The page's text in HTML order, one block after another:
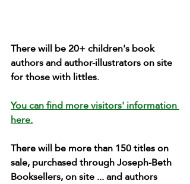
There will be 20+ children's book
authors and author-illustrators on site
for those with littles.
You can find more visitors' information
here.
There will be more than 150 titles on
sale, purchased through Joseph-Beth
Booksellers, on site ... and authors